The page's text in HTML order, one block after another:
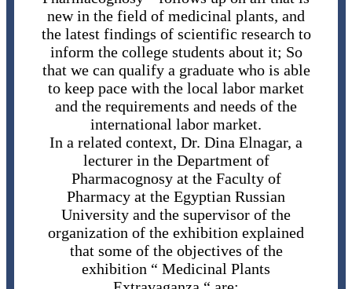
new in the field of medicinal plants, and
the latest findings of scientific research to
inform the college students about it; So
that we can qualify a graduate who is able
to keep pace with the local labor market
and the requirements and needs of the
international labor market.
In a related context, Dr. Dina Elnagar, a
lecturer in the Department of
Pharmacognosy at the Faculty of
Pharmacy at the Egyptian Russian
University and the supervisor of the
organization of the exhibition explained
that some of the objectives of the
exhibition “ Medicinal Plants